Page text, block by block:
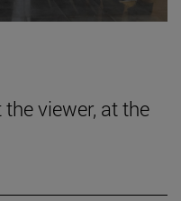
viewer, at the